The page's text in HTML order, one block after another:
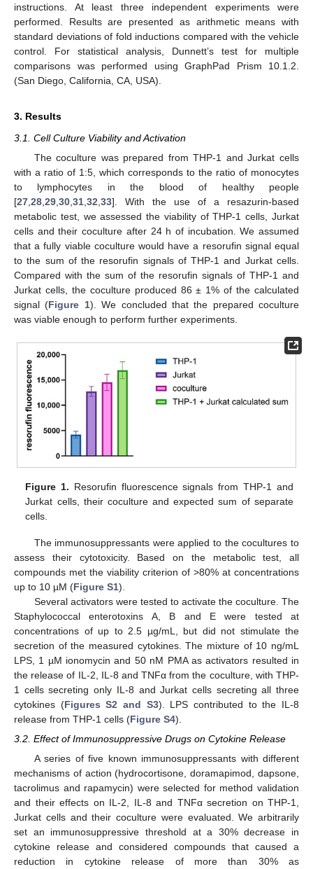
instructions. At least three independent experiments were
performed. Results are presented as arithmetic means with
standard deviations of fold inductions compared with the vehicle
control. For statistical analysis, Dunnett’s test for multiple
comparisons was performed using GraphPad Prism 10.1.2.
(San Diego, California, CA, USA).
3. Results
3.1. Cell Culture Viability and Activation
The coculture was prepared from THP-1 and Jurkat cells
with a ratio of 1:5, which corresponds to the ratio of monocytes
to lymphocytes in the blood of healthy people
[27 28 29 30 31 32 33]. With the use of a resazurin-based
metabolic test, we assessed the viability of THP-1 cells, Jurkat
cells and their coculture after 24 h of incubation. We assumed
that a fully viable coculture would have a resorufin signal equal
to the sum of the resorufin signals of THP-1 and Jurkat cells.
Compared with the sum of the resorufin signals of THP-1 and
Jurkat cells, the coculture produced 86 ± 1% of the calculated
signal (Figure 1). We concluded that the prepared coculture
was viable enough to perform further experiments.
Figure 1. Resorufin fluorescence signals from THP-1 and
Jurkat cells, their coculture and expected sum of separate
cells.
The immunosuppressants were applied to the cocultures to
assess their cytotoxicity. Based on the metabolic test, all
compounds met the viability criterion of >80% at concentrations
up to 10 µM (Figure S1).
Several activators were tested to activate the coculture. The
Staphylococcal enterotoxins A, B and E were tested at
concentrations of up to 2.5 µg/mL, but did not stimulate the
secretion of the measured cytokines. The mixture of 10 ng/mL
LPS, 1 µM ionomycin and 50 nM PMA as activators resulted in
the release of IL-2, IL-8 and TNFα from the coculture, with THP-
1 cells secreting only IL-8 and Jurkat cells secreting all three
cytokines (Figures S2 and S3). LPS contributed to the IL-8
release from THP-1 cells (Figure S4).
3.2. Effect of Immunosuppressive Drugs on Cytokine Release
A series of five known immunosuppressants with different
mechanisms of action (hydrocortisone, doramapimod, dapsone,
tacrolimus and rapamycin) were selected for method validation
and their effects on IL-2, IL-8 and TNFα secretion on THP-1,
Jurkat cells and their coculture were evaluated. We arbitrarily
set an immunosuppressive threshold at a 30% decrease in
cytokine release and considered compounds that caused a
reduction in cytokine release of more than 30% as